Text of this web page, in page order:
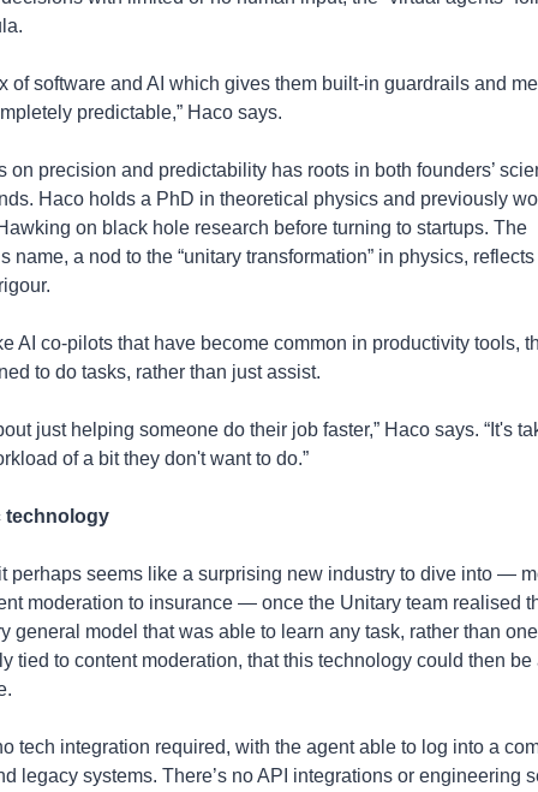
of software and AI which gives them built-in guardrails and
predictable,” Haco says.
on precision and predictability has roots in both founders’
Haco holds a PhD in theoretical physics and previously
on black hole research before turning to startups. The
name, a nod to the “unitary transformation” in physics,
AI co-pilots that have become common in productivity tools,
to do tasks, rather than just assist.
just helping someone do their job faster,” Haco says. “It's
of a bit they don't want to do.”
technology
perhaps seems like a surprising new industry to dive into —
moderation to insurance — once the Unitary team realised
general model that was able to learn any task, rather than one
tied to content moderation, that this technology could then be
tech integration required, with the agent able to log into a
legacy systems. There’s no API integrations or engineering